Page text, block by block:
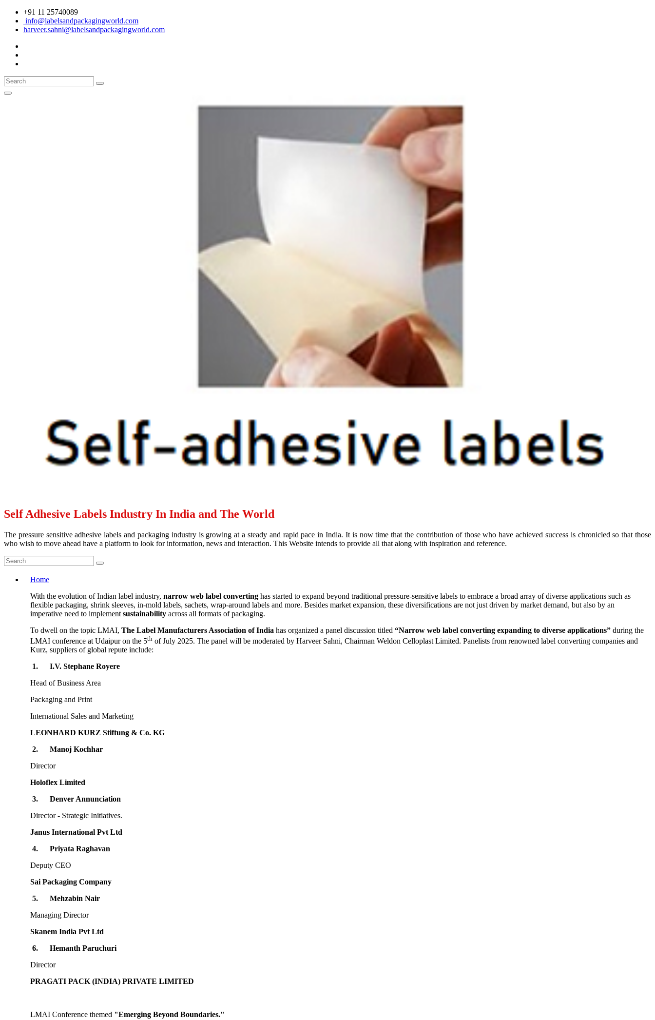
+91 11 25740089
info@labelsandpackagingworld.com
harveer.sahni@labelsandpackagingworld.com
Self Adhesive Labels Industry In India and The World
The pressure sensitive adhesive labels and packaging industry is growing at a steady and rapid pace in India. It is now time that the contribution of those who have achieved success is chronicled so that those
who wish to move ahead have a platform to look for information, news and interaction. This Website intends to provide all that along with inspiration and reference.
Home
With the evolution of Indian label industry, narrow web label converting has started to expand beyond traditional pressure-sensitive labels to embrace a broad array of diverse applications such as
flexible packaging, shrink sleeves, in-mold labels, sachets, wrap-around labels and more. Besides market expansion, these diversifications are not just driven by market demand, but also by an
imperative need to implement sustainability across all formats of packaging.
To dwell on the topic LMAI, The Label Manufacturers Association of India has organized a panel discussion titled “Narrow web label converting expanding to diverse applications” during the
LMAI conference at Udaipur on the 5th of July 2025. The panel will be moderated by Harveer Sahni, Chairman Weldon Celloplast Limited. Panelists from renowned label converting companies and
Kurz, suppliers of global repute include:
1. I.V. Stephane Royere
Head of Business Area
Packaging and Print
International Sales and Marketing
LEONHARD KURZ Stiftung & Co. KG
2. Manoj Kochhar
Director
Holoflex Limited
3. Denver Annunciation
Director - Strategic Initiatives.
Janus International Pvt Ltd
4. Priyata Raghavan
Deputy CEO
Sai Packaging Company
5. Mehzabin Nair
Managing Director
Skanem India Pvt Ltd
6. Hemanth Paruchuri
Director
PRAGATI PACK (INDIA) PRIVATE LIMITED
LMAI Conference themed "Emerging Beyond Boundaries."